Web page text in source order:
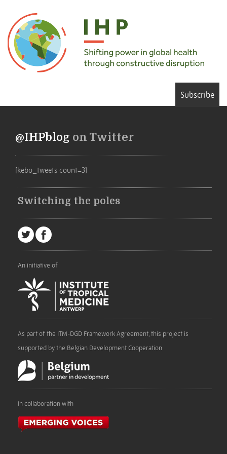
Subscribe
@IHPblog on Twitter
[kebo_tweets count=3]
Switching the poles
An initiative of
As part of the ITM-DGD Framework Agreement, this project is
supported by the Belgian Development Cooperation
In collaboration with